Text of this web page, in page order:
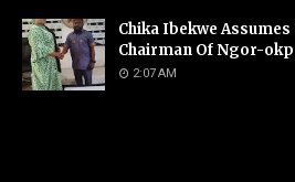
Chika Ibekwe
Chairman Of Ngor-
2:07 AM